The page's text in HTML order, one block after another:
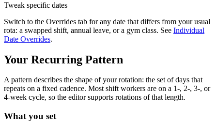
Tweak specific dates
Switch to the Overrides tab for any date that differs from your usual
rota: a swapped shift, annual leave, or a gym class. See Individual
Date Overrides.
Your Recurring Pattern
A pattern describes the shape of your rotation: the set of days that
repeats on a fixed cadence. Most shift workers are on a 1-, 2-, 3-, or
4-week cycle, so the editor supports rotations of that length.
What you set